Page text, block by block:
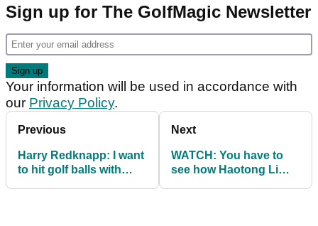
Sign up for The GolfMagic Newsletter
Your information will be used in accordance with
our Privacy Policy.
Previous
Harry Redknapp: I want
to hit golf balls with
Next
WATCH: You have to
see how Haotong Li